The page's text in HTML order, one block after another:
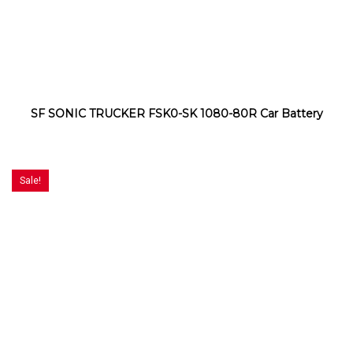
SF SONIC TRUCKER FSK0-SK 1080-80R Car Battery
Sale!